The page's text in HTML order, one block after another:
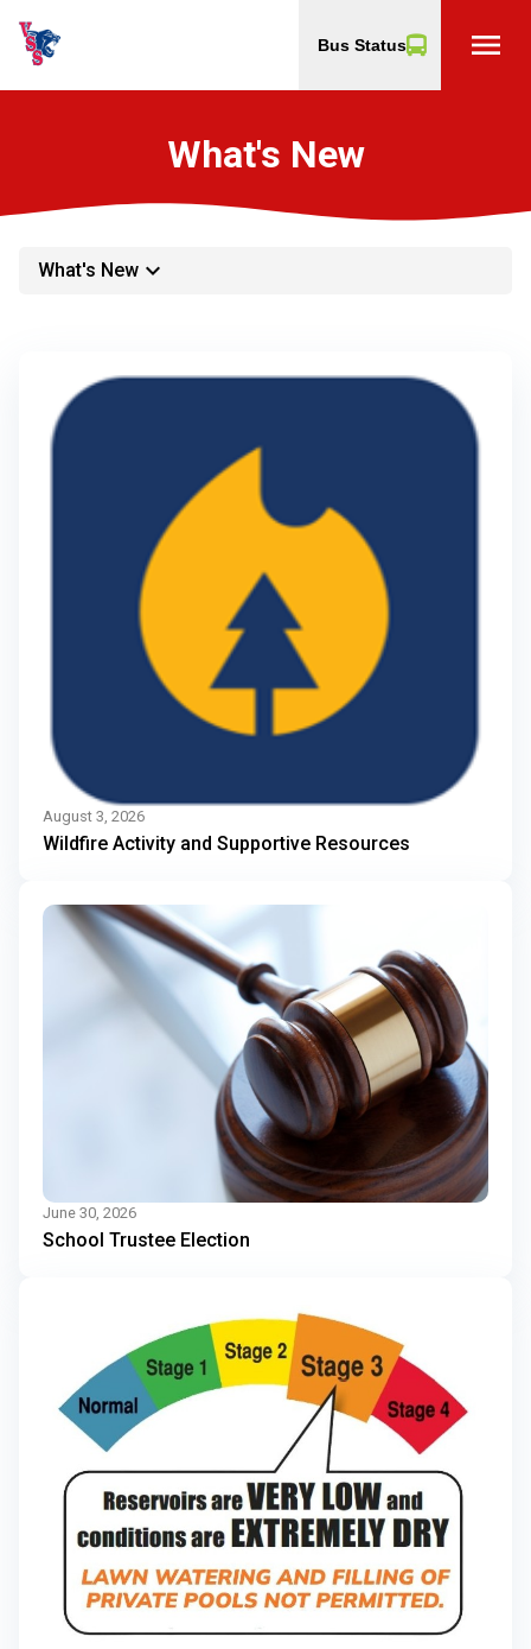
Bus Status menu
What's New
What's New keyboard_arrow_down
August 3, 2026
Wildfire Activity and Supportive Resources
June 30, 2026
School Trustee Election